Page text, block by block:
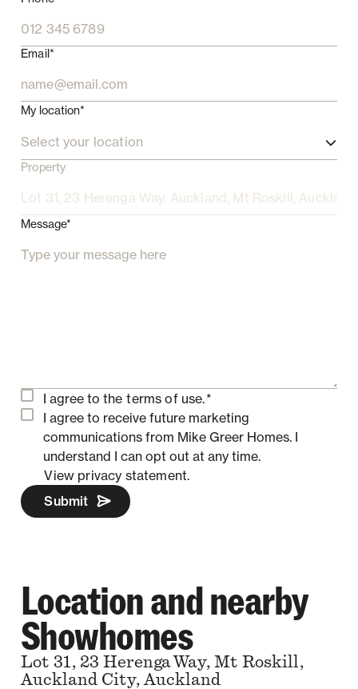
Email*
My location*
Select your location
Property
Message*
I agree to the terms of use.*
I agree to receive future marketing
communications from Mike Greer Homes. I
understand I can opt out at any time.
View privacy statement.
Submit
Location and nearby
Showhomes
Lot 31, 23 Herenga Way, Mt Roskill,
Auckland City, Auckland